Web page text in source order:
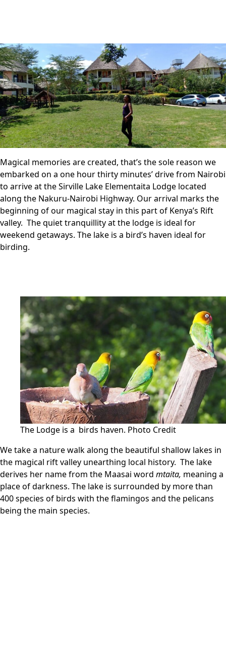
Magical memories are created, that’s the sole reason we
embarked on a one hour thirty minutes’ drive from Nairobi
to arrive at the Sirville Lake Elementaita Lodge located
along the Nakuru-Nairobi Highway. Our arrival marks the
beginning of our magical stay in this part of Kenya’s Rift
valley. The quiet tranquillity at the lodge is ideal for
weekend getaways. The lake is a bird’s haven ideal for
birding.
The Lodge is a birds haven. Photo Credit
We take a nature walk along the beautiful shallow lakes in
the magical rift valley unearthing local history. The lake
derives her name from the Maasai word mtaita, meaning a
place of darkness. The lake is surrounded by more than
400 species of birds with the flamingos and the pelicans
being the main species.